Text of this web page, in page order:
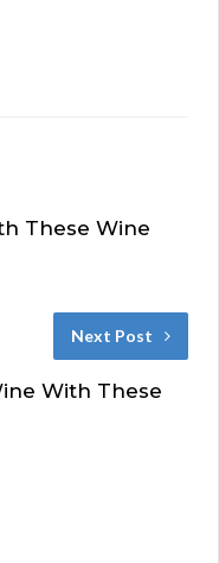
These Wine
Next Post
With These